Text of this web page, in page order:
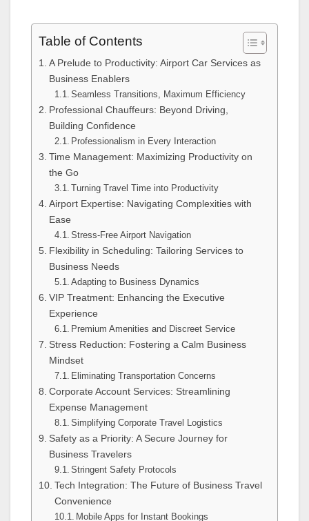
Table of Contents
A Prelude to Productivity: Airport Car Services as
Business Enablers
Seamless Transitions, Maximum Efficiency
Professional Chauffeurs: Beyond Driving,
Building Confidence
Professionalism in Every Interaction
Time Management: Maximizing Productivity on
the Go
Turning Travel Time into Productivity
Airport Expertise: Navigating Complexities with
Ease
Stress-Free Airport Navigation
Flexibility in Scheduling: Tailoring Services to
Business Needs
Adapting to Business Dynamics
VIP Treatment: Enhancing the Executive
Experience
Premium Amenities and Discreet Service
Stress Reduction: Fostering a Calm Business
Mindset
Eliminating Transportation Concerns
Corporate Account Services: Streamlining
Expense Management
Simplifying Corporate Travel Logistics
Safety as a Priority: A Secure Journey for
Business Travelers
Stringent Safety Protocols
Tech Integration: The Future of Business Travel
Convenience
Mobile Apps for Instant Bookings